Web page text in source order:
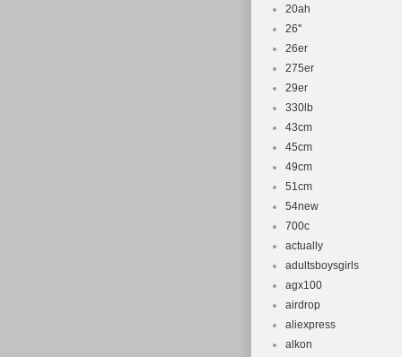
20ah
26''
26er
275er
29er
330lb
43cm
45cm
49cm
51cm
54new
700c
actually
adultsboysgirls
agx100
airdrop
aliexpress
alkon